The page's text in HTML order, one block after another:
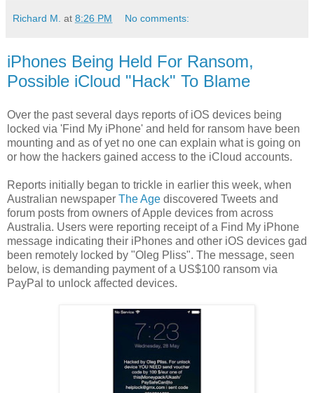
Richard M. at 8:26 PM No comments:
iPhones Being Held For Ransom,
Possible iCloud "Hack" To Blame
Over the past several days reports of iOS devices being
locked via 'Find My iPhone' and held for ransom have been
mounting and as of yet no one can explain what is going on
or how the hackers gained access to the iCloud accounts.
Reports initially began to trickle in earlier this week, when
Australian newspaper The Age discovered Tweets and
forum posts from owners of Apple devices from across
Australia. Users were reporting receipt of a Find My iPhone
message indicating their iPhones and other iOS devices gad
been remotely locked by "Oleg Pliss". The message, seen
below, is demanding payment of a US$100 ransom via
PayPal to unlock affected devices.